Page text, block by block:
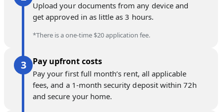
Upload your documents from any device and
get approved in as little as 3 hours.
*There is a one-time $20 application fee.
Pay upfront costs
Pay your first full month’s rent, all applicable
fees, and a 1-month security deposit within 72h
and secure your home.